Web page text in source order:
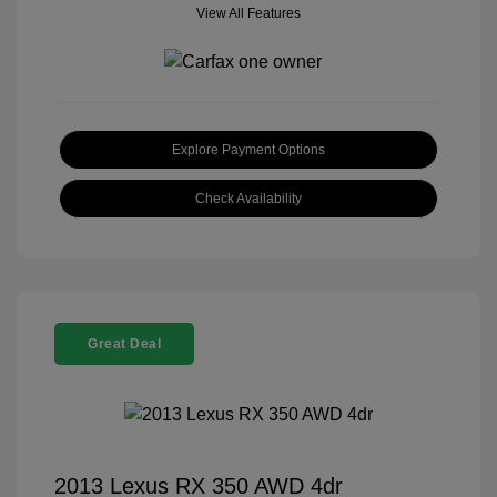
View All Features
Explore Payment Options
Check Availability
Great Deal
2013 Lexus RX 350 AWD 4dr